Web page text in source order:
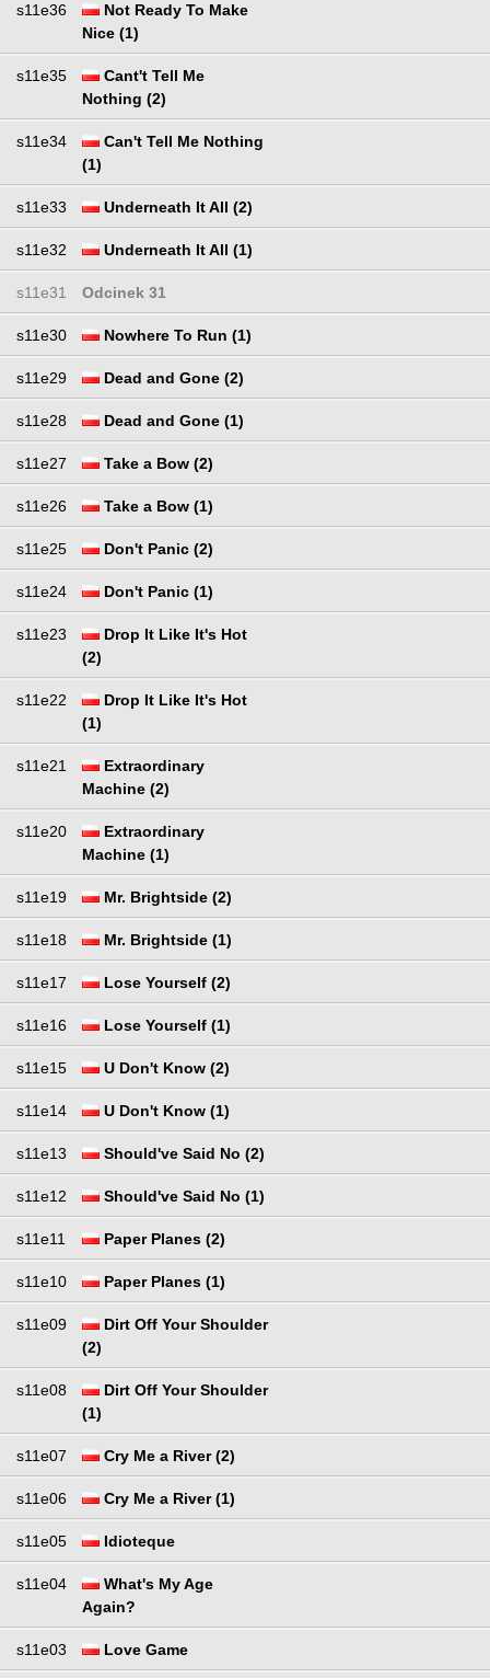
s11e36
Not Ready To Make
Nice (1)
s11e35
Cant't Tell Me
Nothing (2)
s11e34
Can't Tell Me Nothing
(1)
s11e33 Underneath It All (2)
s11e32 Underneath It All (1)
s11e31 Odcinek 31
s11e30 Nowhere To Run (1)
s11e29 Dead and Gone (2)
s11e28 Dead and Gone (1)
s11e27 Take a Bow (2)
s11e26 Take a Bow (1)
s11e25 Don't Panic (2)
s11e24 Don't Panic (1)
s11e23
Drop It Like It's Hot
(2)
s11e22
Drop It Like It's Hot
(1)
s11e21
Extraordinary
Machine (2)
s11e20
Extraordinary
Machine (1)
s11e19 Mr. Brightside (2)
s11e18 Mr. Brightside (1)
s11e17 Lose Yourself (2)
s11e16 Lose Yourself (1)
s11e15 U Don't Know (2)
s11e14 U Don't Know (1)
s11e13 Should've Said No (2)
s11e12 Should've Said No (1)
s11e11 Paper Planes (2)
s11e10 Paper Planes (1)
s11e09
Dirt Off Your Shoulder
(2)
s11e08
Dirt Off Your Shoulder
(1)
s11e07 Cry Me a River (2)
s11e06 Cry Me a River (1)
s11e05 Idioteque
s11e04
What's My Age
Again?
s11e03 Love Game